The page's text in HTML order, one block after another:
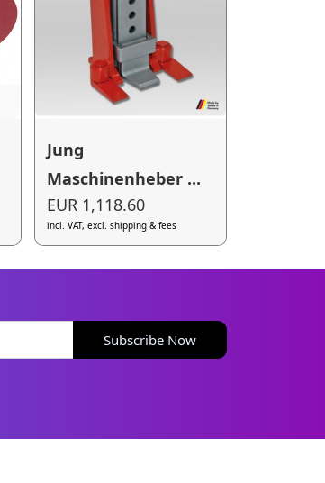
Jung
Maschinenheber ...
EUR 1,118.60
incl. VAT, excl. shipping & fees
Subscribe Now